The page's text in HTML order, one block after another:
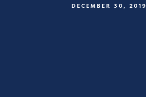
DECEMBER 30, 2019